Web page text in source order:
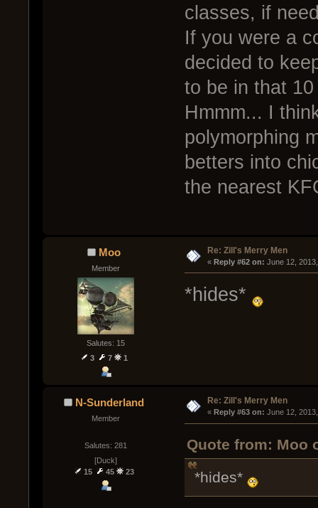
classes, if
If you were a
decided to
to be in that
Hmmm... I
polymorphing
betters into
the nearest
Moo
Member
Salutes: 15
3
7 1
Re: Zill's Merry Men
« Reply #62 on: June 12,
*hides*
N-Sunderland
Member
Salutes: 281
[Duck]
15
45 23
Re: Zill's Merry Men
« Reply #63 on: June 12,
Quote from: Moo
*hides*